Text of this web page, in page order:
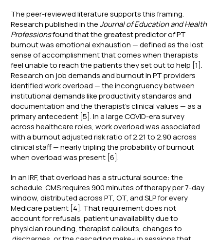
The peer-reviewed literature supports this framing.
Research published in theJournal of Education and Health
Professionsfound that the greatest predictor of PT
burnout was emotional exhaustion — defined as the lost
sense of accomplishment that comes when therapists
feel unable to reach the patients they set out to help [1].
Research on job demands and burnout in PT providers
identified work overload — the incongruency between
institutional demands like productivity standards and
documentation and the therapist's clinical values — as a
primary antecedent [5]. In a large COVID-era survey
across healthcare roles, work overload was associated
with a burnout adjusted risk ratio of 2.21 to 2.90 across
clinical staff — nearly tripling the probability of burnout
when overload was present [6].
In an IRF, that overload has a structural source: the
schedule. CMS requires 900 minutes of therapy per 7-day
window, distributed across PT, OT, and SLP for every
Medicare patient [4]. That requirement does not
account for refusals, patient unavailability due to
physician rounding, therapist callouts, changes to